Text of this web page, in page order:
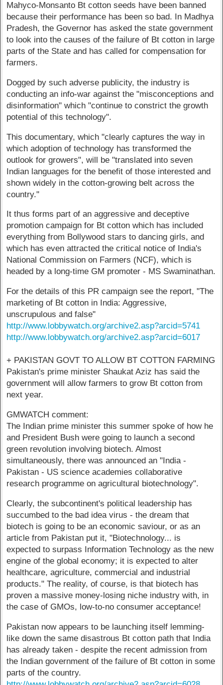
Mahyco-Monsanto Bt cotton seeds have been banned
because their performance has been so bad. In Madhya
Pradesh, the Governor has asked the state government
to look into the causes of the failure of Bt cotton in large
parts of the State and has called for compensation for
farmers.
Dogged by such adverse publicity, the industry is
conducting an info-war against the "misconceptions and
disinformation" which "continue to constrict the growth
potential of this technology".
This documentary, which "clearly captures the way in
which adoption of technology has transformed the
outlook for growers", will be "translated into seven
Indian languages for the benefit of those interested and
shown widely in the cotton-growing belt across the
country."
It thus forms part of an aggressive and deceptive
promotion campaign for Bt cotton which has included
everything from Bollywood stars to dancing girls, and
which has even attracted the critical notice of India's
National Commission on Farmers (NCF), which is
headed by a long-time GM promoter - MS Swaminathan.
For the details of this PR campaign see the report, "The
marketing of Bt cotton in India: Aggressive,
unscrupulous and false"
http://www.lobbywatch.org/archive2.asp?arcid=5741
http://www.lobbywatch.org/archive2.asp?arcid=6017
+ PAKISTAN GOVT TO ALLOW BT COTTON FARMING
Pakistan's prime minister Shaukat Aziz has said the
government will allow farmers to grow Bt cotton from
next year.
GMWATCH comment:
The Indian prime minister this summer spoke of how he
and President Bush were going to launch a second
green revolution involving biotech. Almost
simultaneously, there was announced an "India -
Pakistan - US science academies collaborative
research programme on agricultural biotechnology".
Clearly, the subcontinent's political leadership has
succumbed to the bad idea virus - the dream that
biotech is going to be an economic saviour, or as an
article from Pakistan put it, "Biotechnology... is
expected to surpass Information Technology as the new
engine of the global economy; it is expected to alter
healthcare, agriculture, commercial and industrial
products." The reality, of course, is that biotech has
proven a massive money-losing niche industry with, in
the case of GMOs, low-to-no consumer acceptance!
Pakistan now appears to be launching itself lemming-
like down the same disastrous Bt cotton path that India
has already taken - despite the recent admission from
the Indian government of the failure of Bt cotton in some
parts of the country.